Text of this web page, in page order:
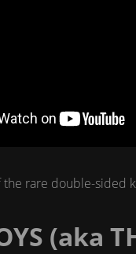
the rare double-sided
(aka